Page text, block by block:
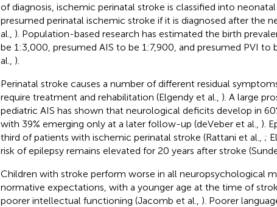
of diagnosis, ischemic perinatal stroke is classified into
presumed perinatal ischemic stroke if it is diagnosed after the
al., ). Population-based research has estimated the birth
be 1:3,000, presumed AIS to be 1:7,900, and presumed PVI to
al., ).
Perinatal stroke causes a number of different residual
require treatment and rehabilitation (Elgendy et al., ). A large
pediatric AIS has shown that neurological deficits develop in
with 39% emerging only at a later follow-up (deVeber et al., ).
third of patients with ischemic perinatal stroke (Rattani et al., ;
risk of epilepsy remains elevated for 20 years after stroke
Children with stroke perform worse in all neuropsychological
normative expectations, with a younger age at the time of
poorer intellectual functioning (Jacomb et al., ). Poorer